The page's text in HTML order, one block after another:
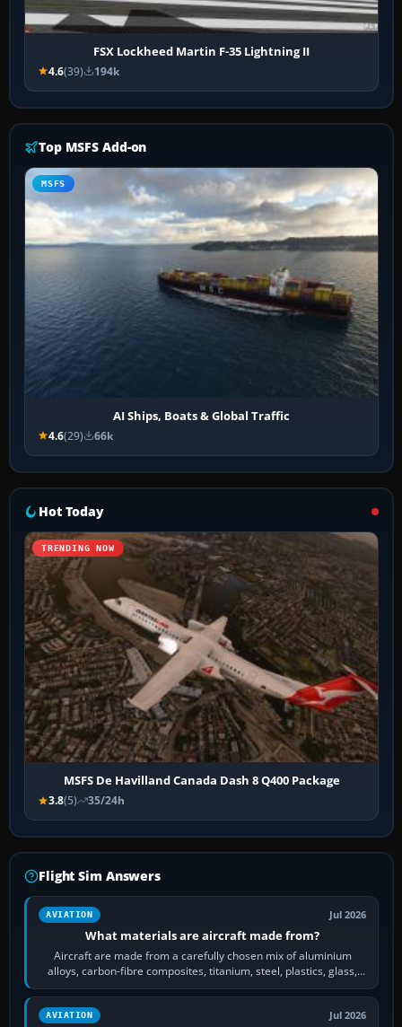
FSX Lockheed Martin F-35 Lightning II
4.6(39) 194k
Top MSFS Add-on
MSFS
AI Ships, Boats & Global Traffic
4.6(29) 66k
Hot Today
TRENDING NOW
MSFS De Havilland Canada Dash 8 Q400 Package
3.8(5) 35/24h
Flight Sim Answers
AVIATION Jul 2026
What materials are aircraft made from?
Aircraft are made from a carefully chosen mix of aluminium
alloys, carbon-fibre composites, titanium, steel, plastics, glass,
rubber and, in some…
AVIATION Jul 2026